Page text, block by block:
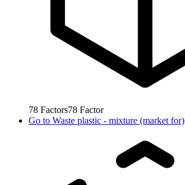
78 Factors78 Factor
Go to Waste plastic - mixture (market for)